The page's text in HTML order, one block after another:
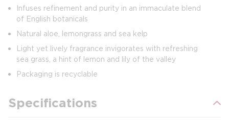
Infuses refinement and purity in an immaculate blend
of English botanicals
Natural aloe, lemongrass and sea kelp
Light yet lively fragrance invigorates with refreshing
sea grass, a hint of lemon and lily of the valley
Packaging is recyclable
Specifications